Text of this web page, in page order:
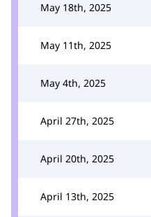
May 18th, 2025
May 11th, 2025
May 4th, 2025
April 27th, 2025
April 20th, 2025
April 13th, 2025